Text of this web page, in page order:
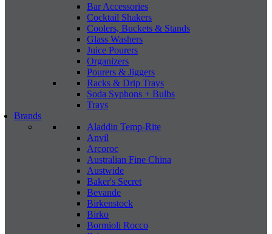
Bar Accessories
Cocktail Shakers
Coolers, Buckets & Stands
Glass Washers
Juice Pourers
Organizers
Pourers & Jiggers
Racks & Drip Trays
Soda Syphons + Bulbs
Trays
Brands
Aladdin Temp-Rite
Anvil
Arcoroc
Australian Fine China
Austwide
Baker's Secret
Bevande
Birkenstock
Birko
Bormioli Rocco